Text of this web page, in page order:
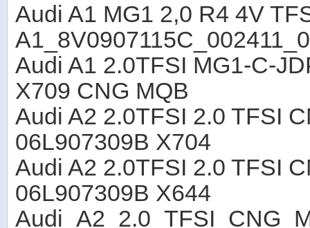
Audi A1 MG1 2,0 R4 4V
Audi A1 2.0TFSI MG1-C-
X709 CNG MQB
Audi A2 2.0TFSI 2.0 TFSI
06L907309B X704
Audi A2 2.0TFSI 2.0 TFSI
06L907309B X644